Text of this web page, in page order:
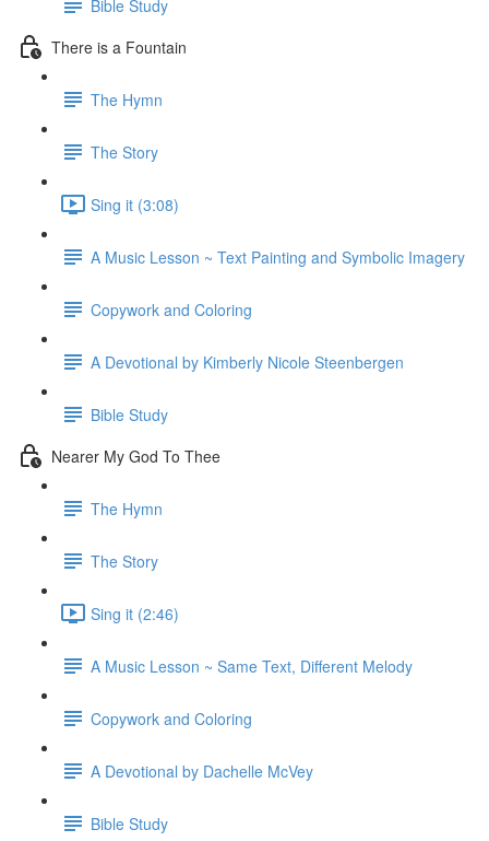
Bible Study
There is a Fountain
The Hymn
The Story
Sing it (3:08)
A Music Lesson ~ Text Painting and Symbolic Imagery
Copywork and Coloring
A Devotional by Kimberly Nicole Steenbergen
Bible Study
Nearer My God To Thee
The Hymn
The Story
Sing it (2:46)
A Music Lesson ~ Same Text, Different Melody
Copywork and Coloring
A Devotional by Dachelle McVey
Bible Study